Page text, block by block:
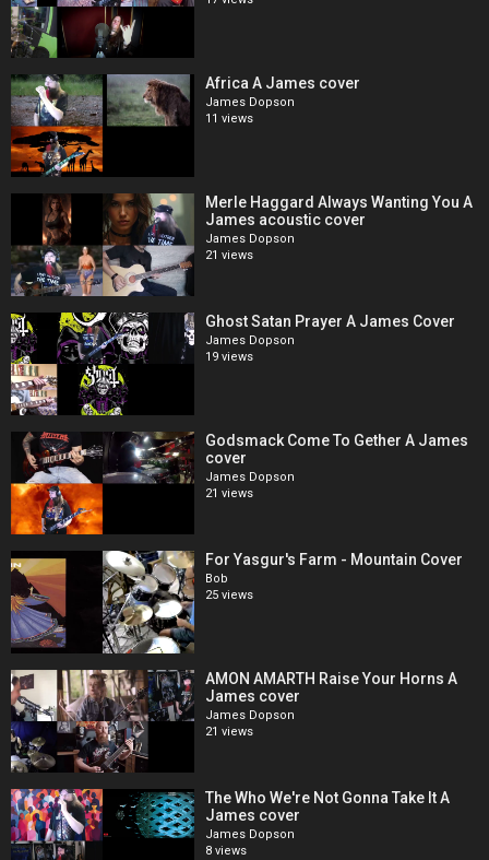
Africa A James cover
James Dopson
11 views
Merle Haggard Always Wanting You A
James acoustic cover
James Dopson
21 views
Ghost Satan Prayer A James Cover
James Dopson
19 views
Godsmack Come To Gether A James
cover
James Dopson
21 views
For Yasgur's Farm - Mountain Cover
Bob
25 views
AMON AMARTH Raise Your Horns A
James cover
James Dopson
21 views
The Who We're Not Gonna Take It A
James cover
James Dopson
8 views